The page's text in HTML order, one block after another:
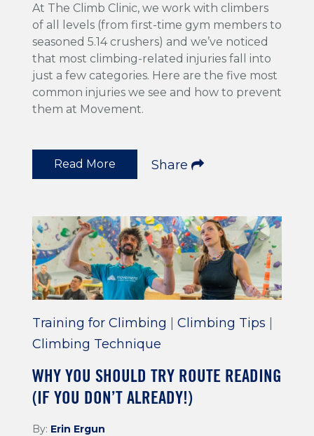
At The Climb Clinic, we work with climbers
of all levels (from first-time gym members to
seasoned 5.14 crushers) and we’ve noticed
that most climbing-related injuries fall into
just a few categories. Here are the five most
common injuries we see and how to prevent
them at Movement.
Read More Share
Training for Climbing Climbing Tips
Climbing Technique
WHY YOU SHOULD TRY ROUTE READING
(IF YOU DON’T ALREADY!)
By: Erin Ergun